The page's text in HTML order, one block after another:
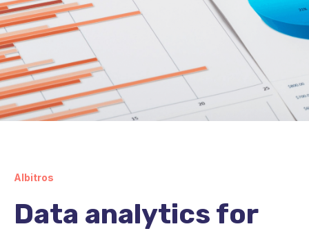
Albitros
Data analytics for